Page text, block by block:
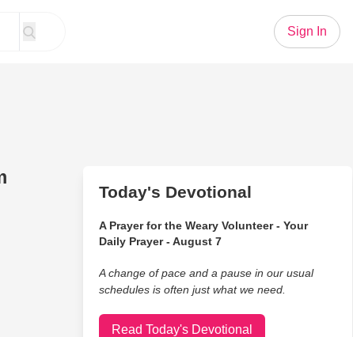
Sign In
Today's Devotional
A Prayer for the Weary Volunteer - Your
Daily Prayer - August 7
A change of pace and a pause in our usual
schedules is often just what we need.
Read Today's Devotional